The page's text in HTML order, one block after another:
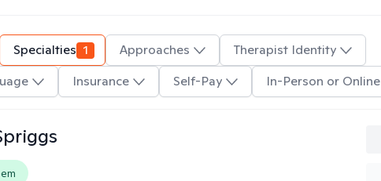
Specialties 1 Approaches
Therapist Identity
Insurance Self-Pay In-Person or Online